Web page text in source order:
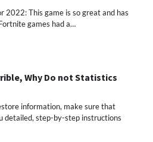
2022: This game is so great and has
games had a…
Why Do not Statistics
information, make sure that
detailed, step-by-step instructions